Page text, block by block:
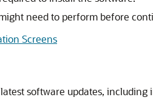
need to perform before
Screens
software updates,